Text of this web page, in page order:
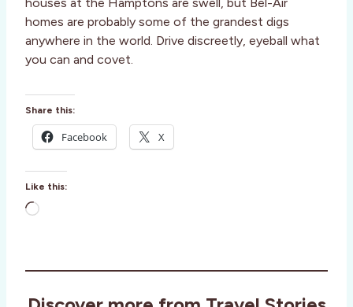
homes are probably some of the grandest digs
anywhere in the world. Drive discreetly, eyeball what
you can and covet.
Share this:
Facebook X
Like this:
L
d